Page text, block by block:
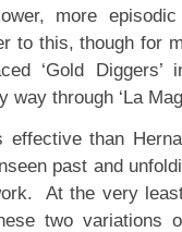
more
to this, though for
‘Gold
way through ‘La
than
past and
At the very
two variations